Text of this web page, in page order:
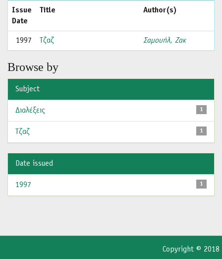
Issue
Date
Title Author(s)
1997 Τζαζ Σαμουήλ, Ζακ
Browse by
Subject
1
Διαλέξεις
1
Τζαζ
Date issued
1
1997
Copyright © 2018